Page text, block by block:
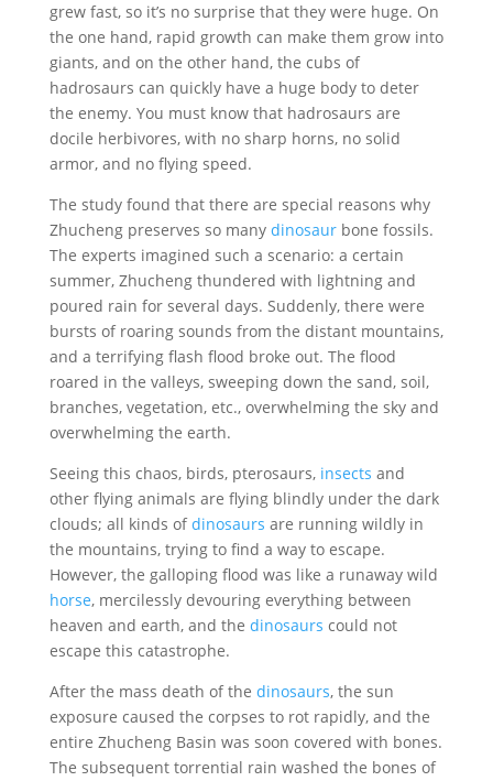
grew fast, so it’s no surprise that they were huge. On
the one hand, rapid growth can make them grow into
giants, and on the other hand, the cubs of
hadrosaurs can quickly have a huge body to deter
the enemy. You must know that hadrosaurs are
docile herbivores, with no sharp horns, no solid
armor, and no flying speed.
The study found that there are special reasons why
Zhucheng preserves so many dinosaurbone fossils.
The experts imagined such a scenario: a certain
summer, Zhucheng thundered with lightning and
poured rain for several days. Suddenly, there were
bursts of roaring sounds from the distant mountains,
and a terrifying flash flood broke out. The flood
roared in the valleys, sweeping down the sand, soil,
branches, vegetation, etc., overwhelming the sky and
overwhelming the earth.
Seeing this chaos, birds, pterosaurs, insects and
other flying animals are flying blindly under the dark
clouds; all kinds ofdinosaurs are running wildly in
the mountains, trying to find a way to escape.
However, the galloping flood was like a runaway wild
horse, mercilessly devouring everything between
heaven and earth, and the dinosaurs could not
escape this catastrophe.
After the mass death of the dinosaurs, the sun
exposure caused the corpses to rot rapidly, and the
entire Zhucheng Basin was soon covered with bones.
The subsequent torrential rain washed the bones of